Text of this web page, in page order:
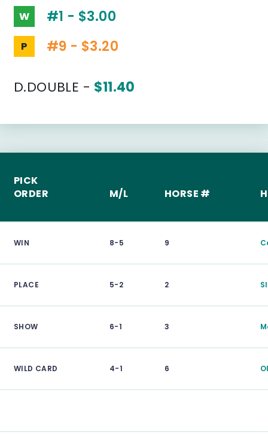
W #1 - $3.00
P #9 - $3.20
D.DOUBLE - $11.40
PICK
ORDER
M/L HORSE #
WIN 8-5 9
PLACE 5-2 2
SHOW 6-1 3
WILD CARD 4-1 6